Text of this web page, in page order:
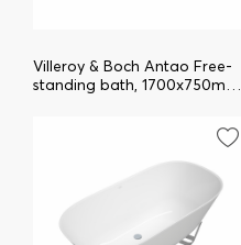
Villeroy & Boch Antao Free-
standing bath, 1700x750mm,